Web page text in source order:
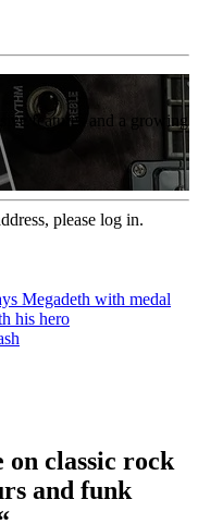
features and a growing
please log in.
Megadeth with medal
his hero
classic rock
and funk